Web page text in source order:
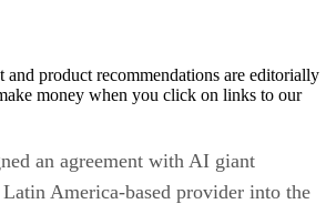
and product recommendations are editorially
money when you click on links to our
an agreement with AI giant
America-based provider into the